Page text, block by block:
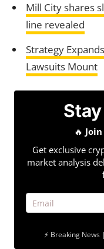
Mill City shares
line revealed
Strategy
Lawsuits Mount
🔥
Get exclusive
market analysis
⚡ Breaking